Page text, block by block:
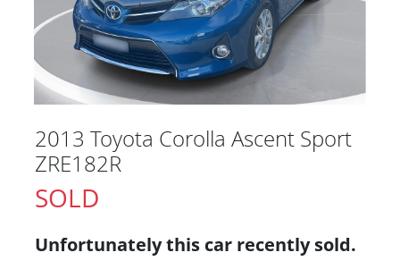
2013 Toyota Corolla Ascent Sport
ZRE182R
SOLD
Unfortunately this car recently sold.